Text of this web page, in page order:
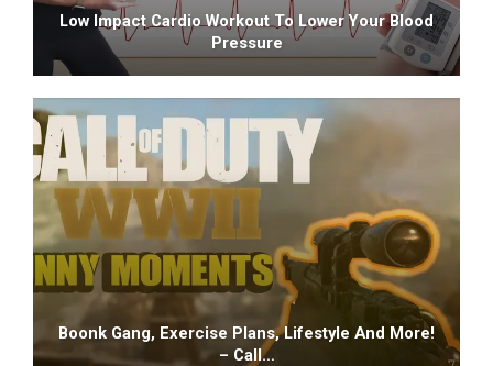
Low Impact Cardio Workout To Lower Your Blood
Pressure
Boonk Gang, Exercise Plans, Lifestyle And More!
– Call…